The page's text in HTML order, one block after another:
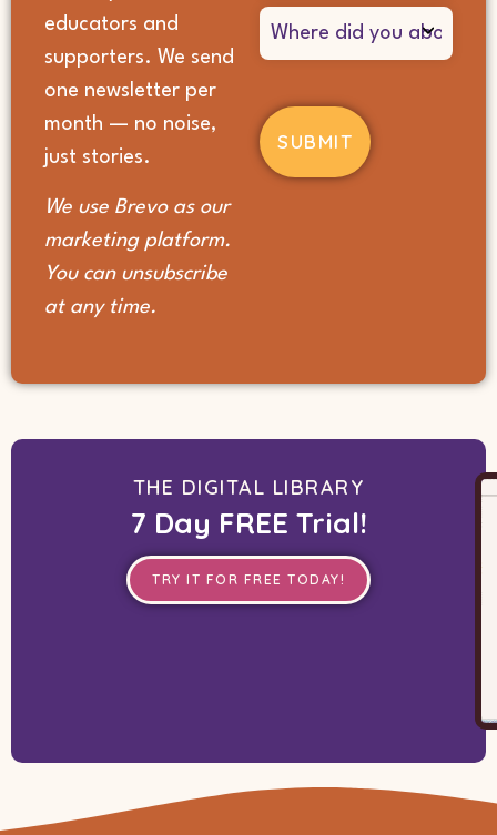
educators and
supporters. We send
one newsletter per
month — no noise,
just stories.
We use Brevo as our
marketing platform.
You can unsubscribe
at any time.
Where
did
you
about
us?
(Required)
THE DIGITAL LIBRARY
7 Day FREE Trial!
TRY IT FOR FREE TODAY!